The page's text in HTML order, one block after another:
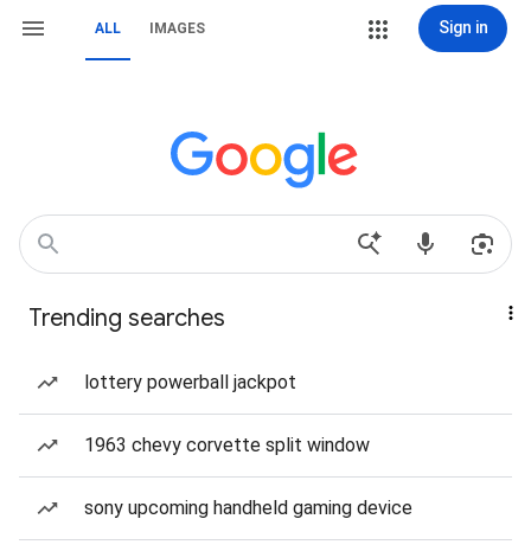
ALL IMAGES Sign in
Trending searches
lottery powerball jackpot
1963 chevy corvette split window
sony upcoming handheld gaming device